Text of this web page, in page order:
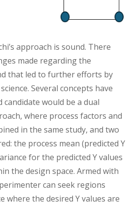
approach is sound. There
made regarding the
that led to further efforts by
Several concepts have
candidate would be a dual
where process factors and
in the same study, and two
the process mean (predicted Y
for the predicted Y values
the design space. Armed with
can seek regions
where the desired Y values are